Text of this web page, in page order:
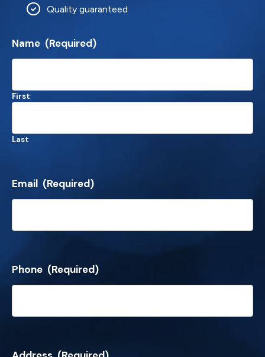
Quality guaranteed
Name (Required)
First
Last
Email (Required)
Phone (Required)